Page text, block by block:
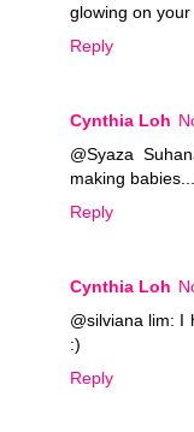
glowing on your
Reply
Cynthia Loh
@Syaza
making
Reply
Cynthia Loh
@silviana lim: I
:)
Reply